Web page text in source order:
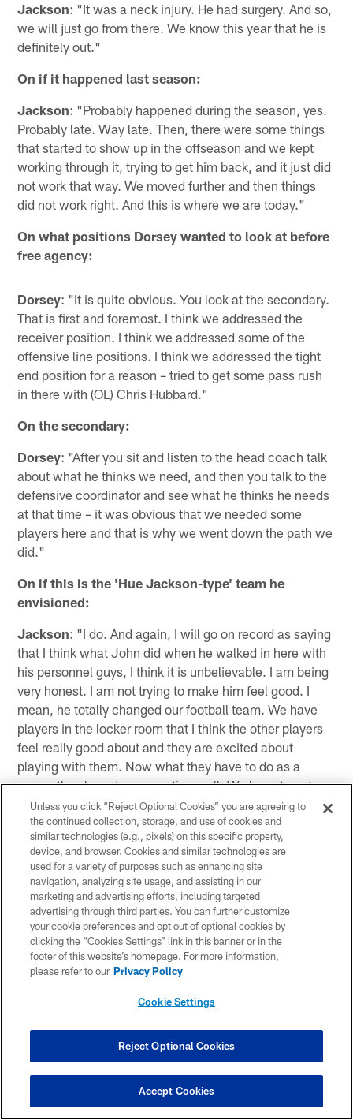
Jackson: "It was a neck injury. He had surgery. And so,
we will just go from there. We know this year that he is
definitely out."
On if it happened last season:
Jackson: "Probably happened during the season, yes.
Probably late. Way late. Then, there were some things
that started to show up in the offseason and we kept
working through it, trying to get him back, and it just did
not work that way. We moved further and then things
did not work right. And this is where we are today."
On what positions Dorsey wanted to look at before
free agency:
Dorsey: "It is quite obvious. You look at the secondary.
That is first and foremost. I think we addressed the
receiver position. I think we addressed some of the
offensive line positions. I think we addressed the tight
end position for a reason – tried to get some pass rush
in there with (OL) Chris Hubbard."
On the secondary:
Dorsey: "After you sit and listen to the head coach talk
about what he thinks we need, and then you talk to the
defensive coordinator and see what he thinks he needs
at that time – it was obvious that we needed some
players here and that is why we went down the path we
did."
On if this is the 'Hue Jackson-type' team he
envisioned:
Jackson: "I do. And again, I will go on record as saying
that I think what John did when he walked in here with
his personnel guys, I think it is unbelievable. I am being
very honest. I am not trying to make him feel good. I
mean, he totally changed our football team. We have
players in the locker room that I think the other players
feel really good about and they are excited about
playing with them. Now what they have to do as a
group, they have to go practice well. We have to get
better, just a little bit better, each and every day. My goal
is to put the identity on this football team that I have
always wanted to with a coaching staff and with a
personal staff together. And I think that is where we are
headed as a group. I think this is truly what it is all about
and it starts today. We are looking forward to it.
Related Content
Unless you click “Reject Optional Cookies” you are agreeing to
the continued collection, storage, and use of cookies and
similar technologies (e.g., pixels) on this specific property,
device, and browser. Cookies and similar technologies are
used for a variety of purposes such as enhancing site
navigation, analyzing site usage, and assisting in our
marketing and advertising efforts, including targeted
advertising through third parties. You can further customize
your cookie preferences and opt out of optional cookies by
clicking the “Cookies Settings” link in this banner or in the
footer of this website’s homepage. For more information,
please refer to our Privacy Policy
Cookie Settings
Reject Optional Cookies
Accept Cookies